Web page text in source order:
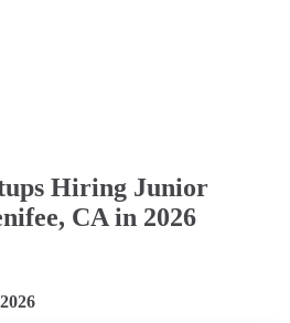
Hiring Junior
CA in 2026